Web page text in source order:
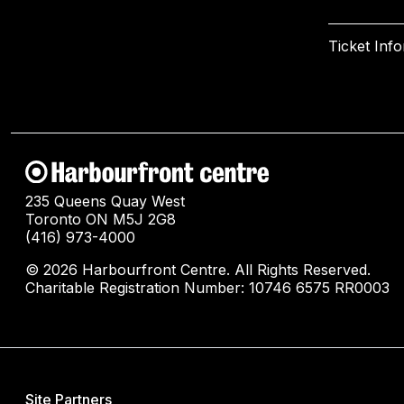
Ticket
235 Queens Quay West
Toronto ON M5J 2G8
(416) 973-4000
© 2026 Harbourfront Centre. All Rights Reserved.
Charitable Registration Number: 10746 6575 RR0003
Site Partners